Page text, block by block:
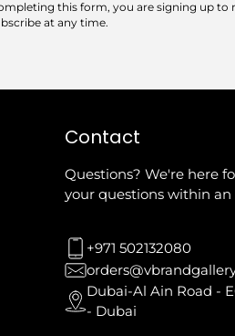
this form, you are signing up to
at any time.
Contact
Questions? We're here
your questions within an
+971 502132080
Dubai-Al Ain Road -
- Dubai